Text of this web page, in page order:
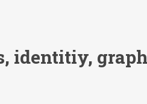
identitiy,